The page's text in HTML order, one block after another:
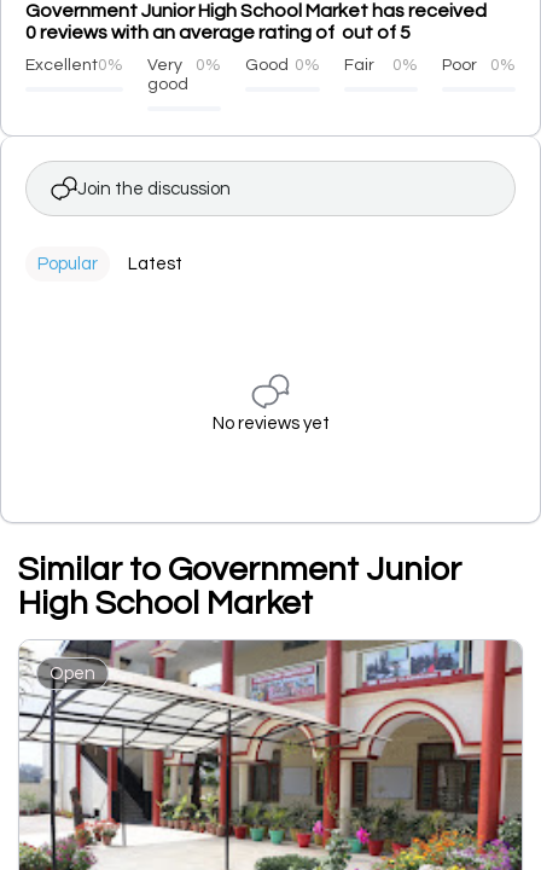
Government Junior High School Market has received
0 reviews with an average rating of out of 5
Excellent0%
Very
good
0% Good 0% Fair 0% Poor 0%
Join the discussion
Popular Latest
No reviews yet
Similar to Government Junior
High School Market
Open